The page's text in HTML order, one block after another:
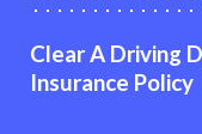
Clear A Driving
Insurance Policy